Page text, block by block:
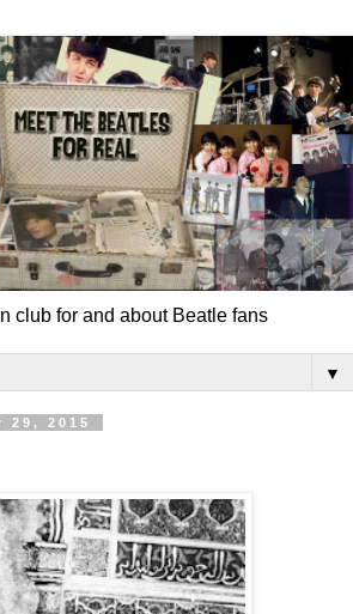
club for and about Beatle fans
▼
29, 2015